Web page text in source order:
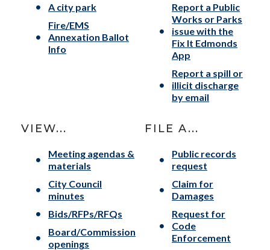
A city park
Fire/EMS
Annexation Ballot
Info
Report a Public
Works or Parks
issue with the
Fix It Edmonds
App
Report a spill or
illicit discharge
by email
VIEW...
Meeting agendas &
materials
City Council
minutes
Bids/RFPs/RFQs
Board/Commission
openings
FILE A...
Public records
request
Claim for
Damages
Request for
Code
Enforcement